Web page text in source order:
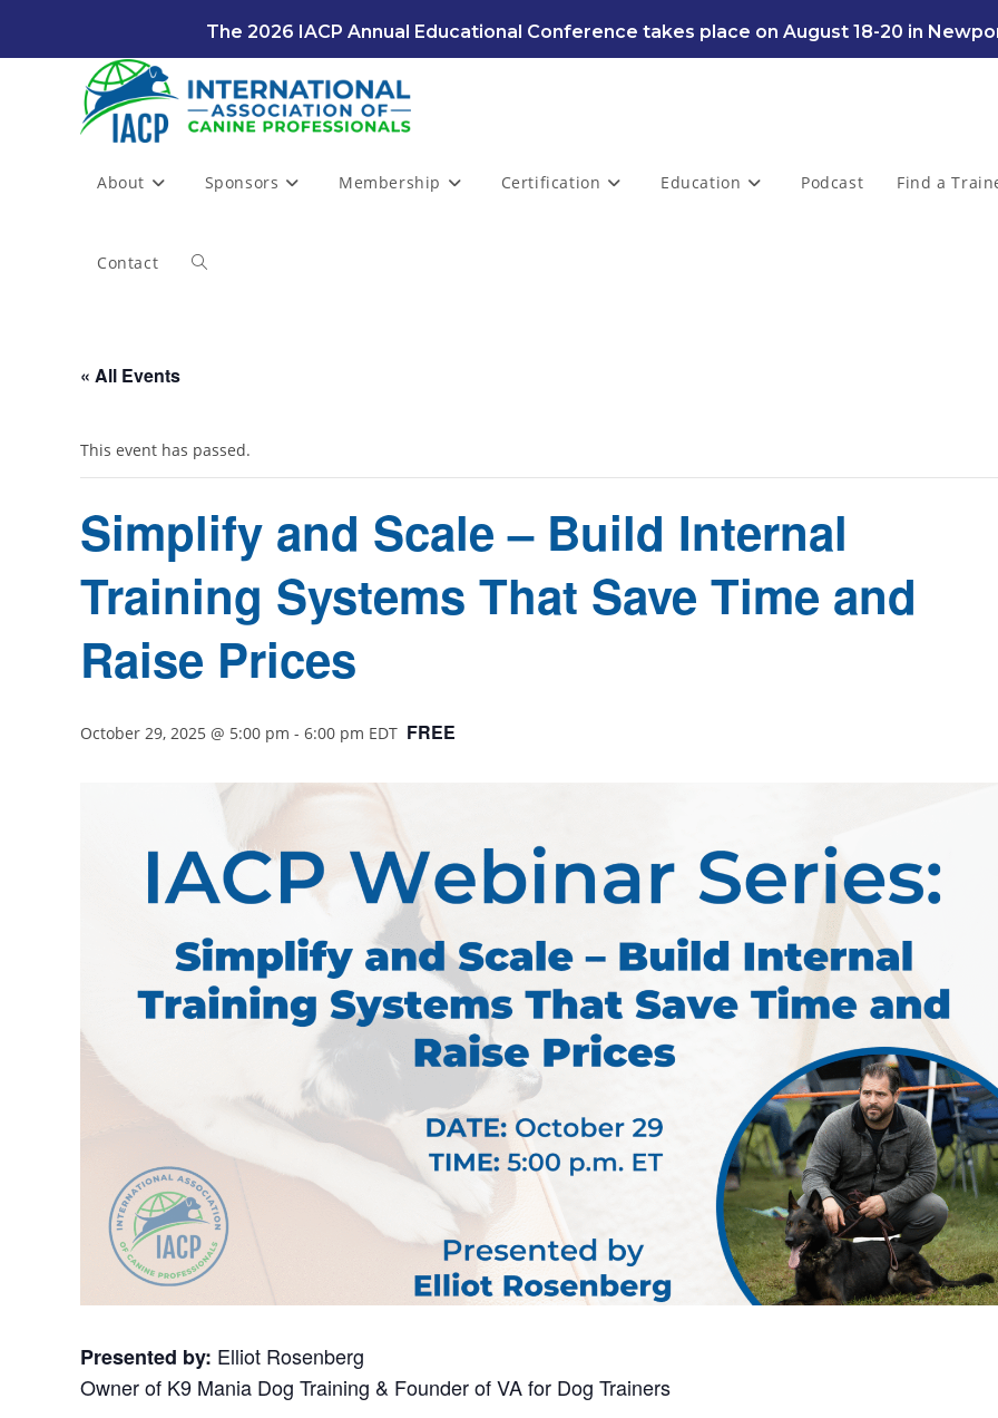
The 2026 IACP Annual Educational Conference takes place on August 18-20 in
About Sponsors Membership Certification Education Podcast Find a
Contact Toggle
« All Events
This event has passed.
Simplify and Scale – Build Internal
Training Systems That Save Time and
Raise Prices
October 29, 2025 @ 5:00 pm - 6:00 pm EDT FREE
Presented by: Elliot Rosenberg
Owner of K9 Mania Dog Training & Founder of VA for Dog Trainers